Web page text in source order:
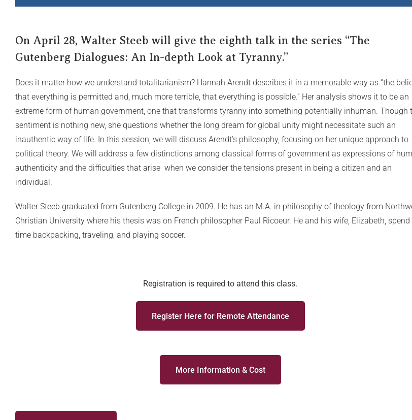
On April 28, Walter Steeb will give the eighth talk in the series “The
Gutenberg Dialogues: An In-depth Look at Tyranny.”
Does it matter how we understand totalitarianism? Hannah Arendt describes it in a memorable way as “the
that everything is permitted and, much more terrible, that everything is possible.” Her analysis shows it to be an
extreme form of human government, one that transforms tyranny into something potentially inhuman. Though
sentiment is nothing new, she questions whether the long dream for global unity might necessitate such an
inauthentic way of life. In this session, we will discuss Arendt’s philosophy, focusing on her unique approach to
political theory. We will address a few distinctions among classical forms of government as expressions of
authenticity and the difficulties that arise when we consider the tensions present in being a citizen and an
individual.
Walter Steeb graduated from Gutenberg College in 2009. He has an M.A. in philosophy of theology from
Christian University where his thesis was on French philosopher Paul Ricoeur. He and his wife, Elizabeth, spend
time backpacking, traveling, and playing soccer.
Registration is required to attend this class.
Register Here for Remote Attendance
More Information & Cost